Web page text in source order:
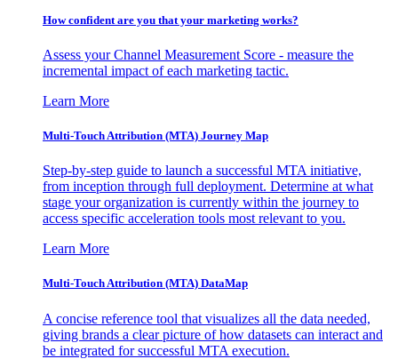
How confident are you that your marketing works?
Assess your Channel Measurement Score - measure the
incremental impact of each marketing tactic.
Learn More
Multi-Touch Attribution (MTA) Journey Map
Step-by-step guide to launch a successful MTA initiative,
from inception through full deployment. Determine at what
stage your organization is currently within the journey to
access specific acceleration tools most relevant to you.
Learn More
Multi-Touch Attribution (MTA) DataMap
A concise reference tool that visualizes all the data needed,
giving brands a clear picture of how datasets can interact and
be integrated for successful MTA execution.